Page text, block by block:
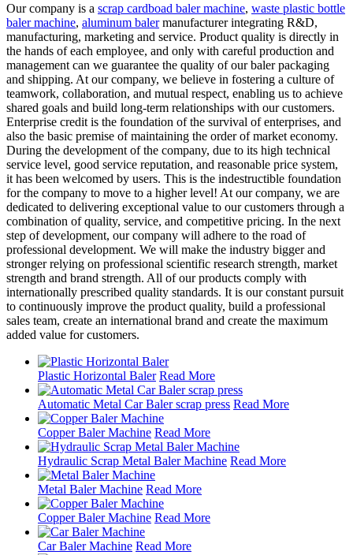
Our company is a scrap cardboad baler machine, waste plastic bottle
baler machine, aluminum balermanufacturer integrating R&D,
manufacturing, marketing and service. Product quality is directly in
the hands of each employee, and only with careful production and
management can we guarantee the quality of our baler packaging
and shipping. At our company, we believe in fostering a culture of
teamwork, collaboration, and mutual respect, enabling us to achieve
shared goals and build long-term relationships with our customers.
Enterprise credit is the foundation of the survival of enterprises, and
also the basic premise of maintaining the order of market economy.
During the development of the company, due to its high technical
service level, good service reputation, and reasonable price system,
it has been welcomed by users. This is the indestructible foundation
for the company to move to a higher level! At our company, we are
dedicated to delivering exceptional value to our customers through a
combination of quality, service, and competitive pricing. In the next
step of development, our company will adhere to the road of
professional development. We will make the industry bigger and
stronger relying on professional scientific research strength, market
strength and brand strength. All of our products comply with
internationally prescribed quality standards. It is our constant pursuit
to continuously improve the product quality, build a professional
sales team, create an international brand and create the maximum
added value for customers.
Plastic Horizontal Baler Read More
Automatic Metal Car Baler scrap press Read More
Copper Baler Machine Read More
Hydraulic Scrap Metal Baler Machine Read More
Metal Baler Machine Read More
Copper Baler Machine Read More
Car Baler Machine Read More